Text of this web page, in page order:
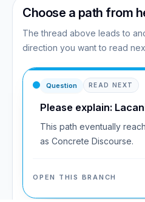
Choose a path from
The thread above leads to
direction you want to read
Question READ NEXT
Please explain:
This path eventually
as Concrete Discourse.
OPEN THIS BRANCH